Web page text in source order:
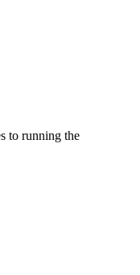
to running the